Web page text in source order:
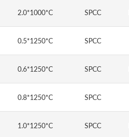
2.0*1000*C SPCC
0.5*1250*C SPCC
0.6*1250*C SPCC
0.8*1250*C SPCC
1.0*1250*C SPCC